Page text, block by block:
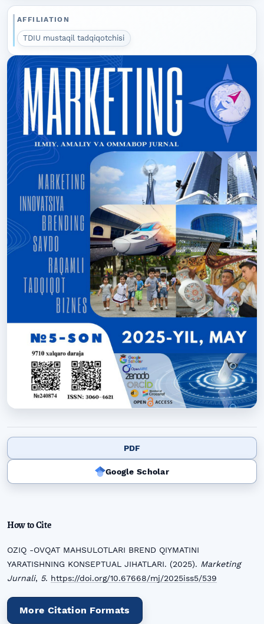
AFFILIATION
TDIU mustaqil tadqiqotchisi
PDF
Google Scholar
How to Cite
OZIQ -OVQAT MAHSULOTLARI BREND QIYMATINI
YARATISHNING KONSEPTUAL JIHATLARI. (2025). Marketing
Jurnali, 5. https://doi.org/10.67668/mj/2025iss5/539
More Citation Formats